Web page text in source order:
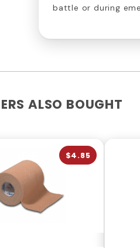
battle or during
ALSO BOUGHT
$4.85